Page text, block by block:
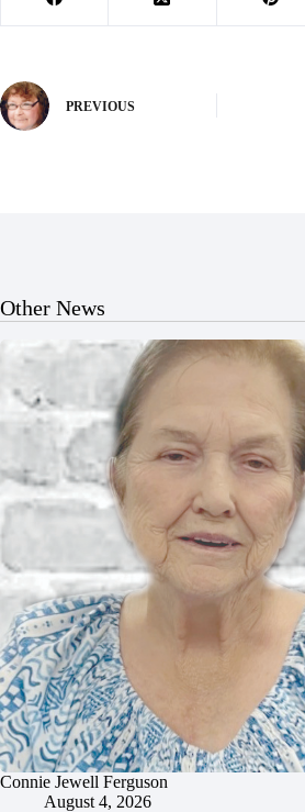
PREVIOUS
Other News
Connie Jewell Ferguson
August 4, 2026